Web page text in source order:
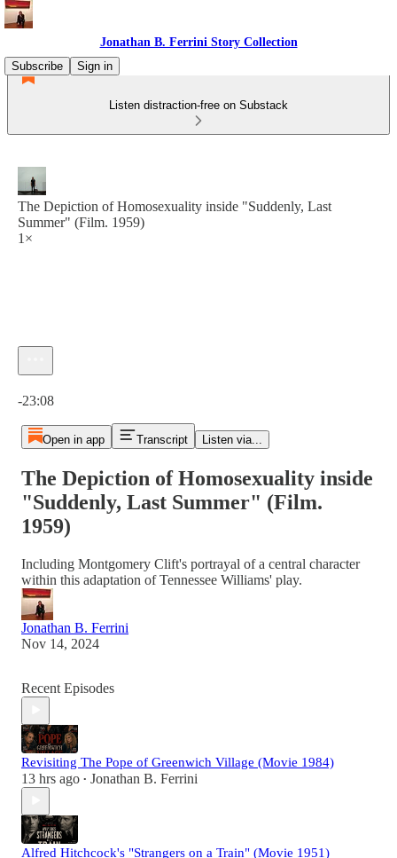
Jonathan B. Ferrini Story Collection
Subscribe
Sign in
Listen distraction-free on Substack
The Depiction of Homosexuality inside "Suddenly, Last
Summer" (Film. 1959)
1×
-23:08
Open in app Transcript Listen via...
The Depiction of Homosexuality inside
"Suddenly, Last Summer" (Film.
1959)
Including Montgomery Clift's portrayal of a central character
within this adaptation of Tennessee Williams' play.
Jonathan B. Ferrini
Nov 14, 2024
Recent Episodes
Revisiting The Pope of Greenwich Village (Movie 1984)
13 hrs ago • Jonathan B. Ferrini
Alfred Hitchcock's "Strangers on a Train" (Movie 1951)